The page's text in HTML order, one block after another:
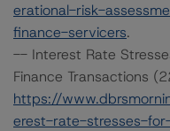
erational-risk-
finance-servicers.
-- Interest Rate
Finance Transactions
https://
erest-rate-stresses-